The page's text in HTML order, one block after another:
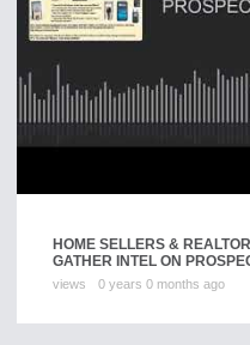
HOME SELLERS &
GATHER INTEL ON
views 0 years 0 months ago